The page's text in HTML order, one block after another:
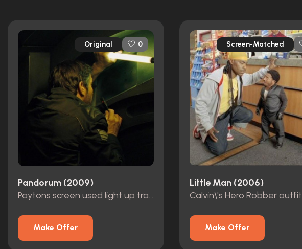
Original 0
Pandorum (2009)
Paytons screen used light up transmitter
Make Offer
Screen-Matched
Little Man (2006)
Calvin\'s Hero Robber outfit
Make Offer